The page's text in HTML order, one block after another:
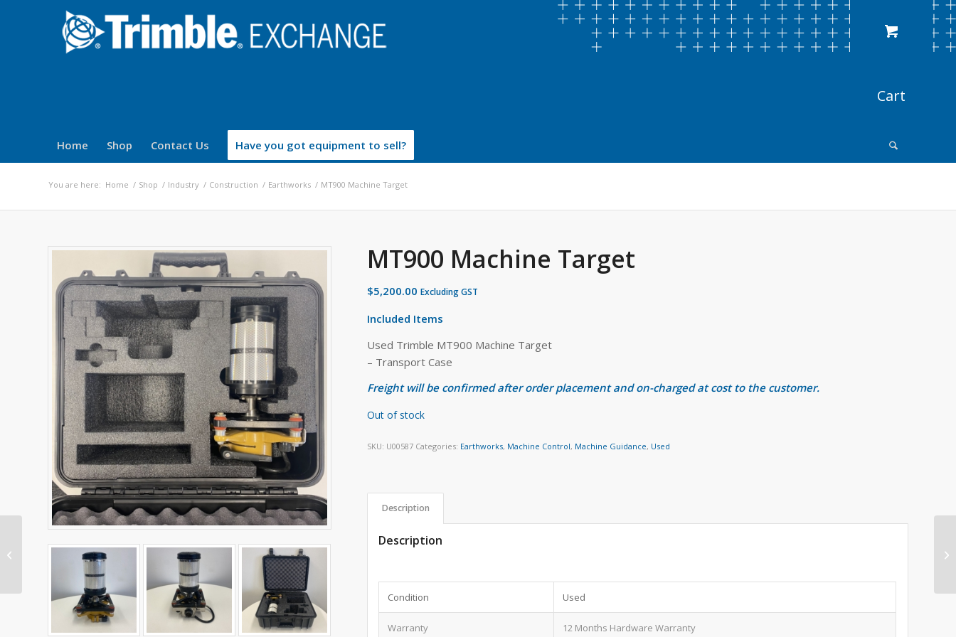
Home Shop Contact Us Have you got equipment to sell?
You are here: Home / Shop / Industry / Construction / Earthworks / MT900 Machine Target
MT900 Machine Target
$5,200.00 Excluding GST
Included Items
Used Trimble MT900 Machine Target
– Transport Case
Freight will be confirmed after order placement and on-charged at cost to the customer.
Out of stock
SKU: U00587 Categories: Earthworks, Machine Control, Machine Guidance, Used
Description
Description
Condition Used
Warranty 12 Months Hardware Warranty
Dual MS975 Antenna